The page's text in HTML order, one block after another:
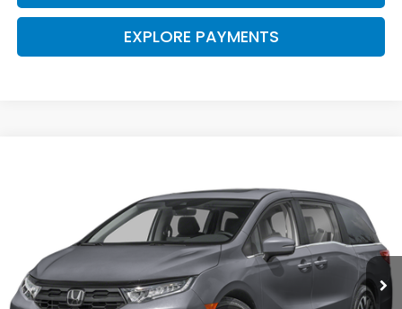
EXPLORE PAYMENTS
5FNRL6H67TB084785Stock:57826Model:RL6H6TJNW
Ext. Int.
CLARK PRICE
Less